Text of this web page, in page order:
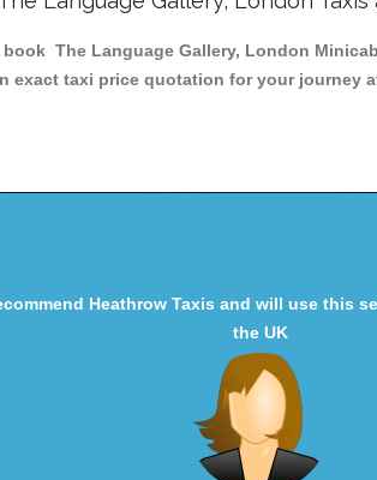
The Language Gallery, London
exact taxi price quotation for your journey
Heathrow Taxis and will use this
the UK